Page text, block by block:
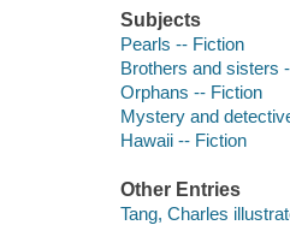
Subjects
Pearls -- Fiction
Brothers and sisters
Orphans -- Fiction
Mystery and
Hawaii -- Fiction
Other Entries
Tang, Charles